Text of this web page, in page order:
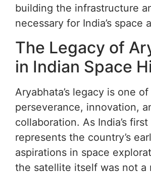
building the infrastructure
necessary for India’s space
The Legacy of
in Indian Space
Aryabhata’s legacy is one of
perseverance, innovation,
collaboration. As India’s
represents the country’s
aspirations in space
the satellite itself was not a